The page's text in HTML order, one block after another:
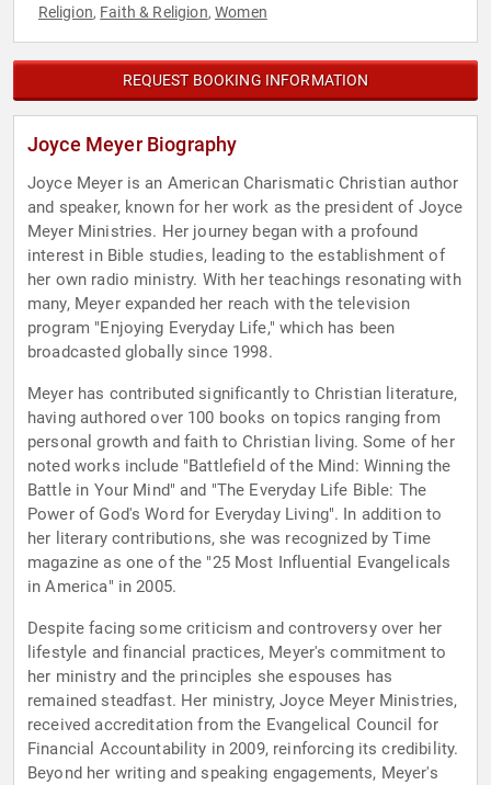
Religion, Faith & Religion,Women
REQUEST BOOKING INFORMATION
Joyce Meyer Biography
Joyce Meyer is an American Charismatic Christian author
and speaker, known for her work as the president of Joyce
Meyer Ministries. Her journey began with a profound
interest in Bible studies, leading to the establishment of
her own radio ministry. With her teachings resonating with
many, Meyer expanded her reach with the television
program "Enjoying Everyday Life," which has been
broadcasted globally since 1998.
Meyer has contributed significantly to Christian literature,
having authored over 100 books on topics ranging from
personal growth and faith to Christian living. Some of her
noted works include "Battlefield of the Mind: Winning the
Battle in Your Mind" and "The Everyday Life Bible: The
Power of God's Word for Everyday Living". In addition to
her literary contributions, she was recognized by Time
magazine as one of the "25 Most Influential Evangelicals
in America" in 2005.
Despite facing some criticism and controversy over her
lifestyle and financial practices, Meyer's commitment to
her ministry and the principles she espouses has
remained steadfast. Her ministry, Joyce Meyer Ministries,
received accreditation from the Evangelical Council for
Financial Accountability in 2009, reinforcing its credibility.
Beyond her writing and speaking engagements, Meyer's